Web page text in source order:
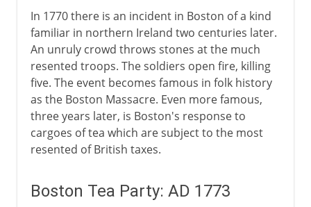
First Continental Congress
Lexington and Concord
Loss of American colonies
The Caribbean
Cape Colony
Anglo-Russian rivalry
In 1770 there is an incident in Boston of a kind
familiar in northern Ireland two centuries later.
An unruly crowd throws stones at the much
resented troops. The soldiers open fire, killing
five. The event becomes famous in folk history
as the Boston Massacre. Even more famous,
three years later, is Boston's response to
cargoes of tea which are subject to the most
resented of British taxes.
Boston Tea Party: AD 1773